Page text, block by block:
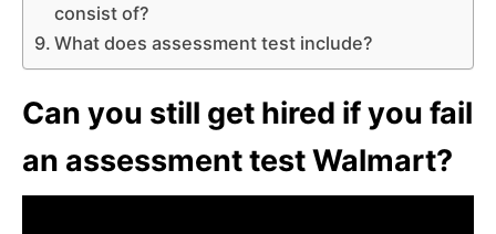
consist of?
What does assessment test include?
Can you still get hired if you fail
an assessment test Walmart?